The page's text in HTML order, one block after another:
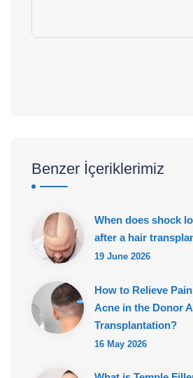
Benzer İçeriklerimiz
When does shock
after a hair
19 June 2026
How to Relieve
Acne in the Donor
Transplantation?
16 May 2026